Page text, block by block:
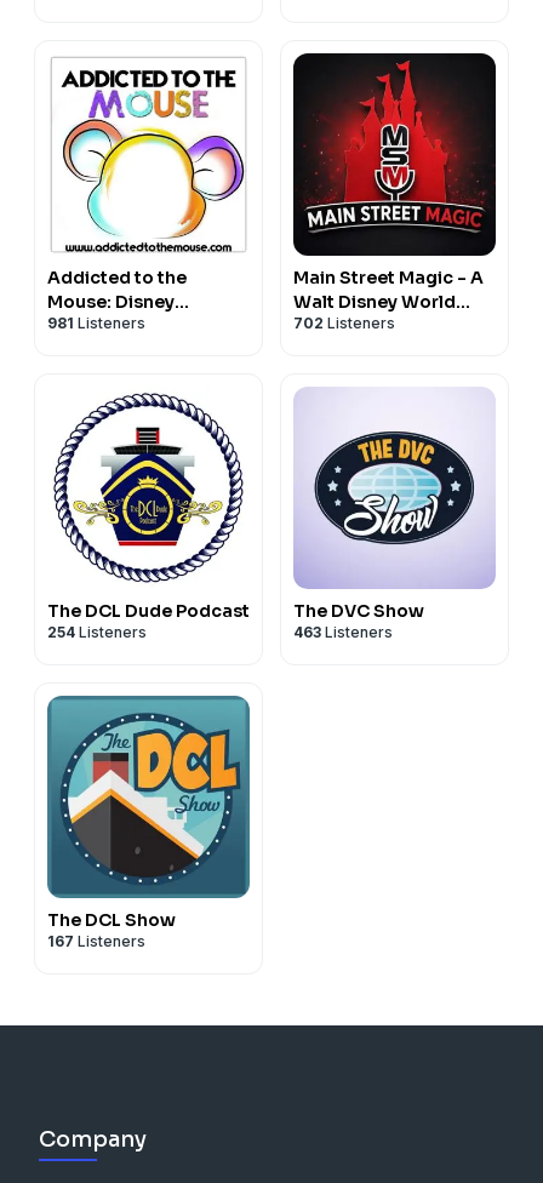
Addicted to the
Mouse: Disney
Podcast | Disney
Planning
981 Listeners
Main Street Magic - A
Walt Disney World
Podcast
702 Listeners
The DCL Dude Podcast
254 Listeners
The DVC Show
463 Listeners
The DCL Show
167 Listeners
Company